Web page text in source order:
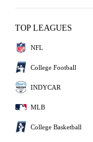
TOP LEAGUES
NFL
College Football
INDYCAR
MLB
College Basketball